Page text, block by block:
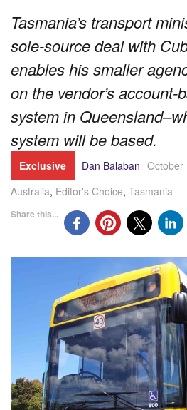
Tasmania’s transport
sole-source deal with
enables his smaller
on the vendor’s account-
system in
system will be based.
Exclusive Dan Balaban October
Australia, Editor's Choice, Tasmania
Share this...